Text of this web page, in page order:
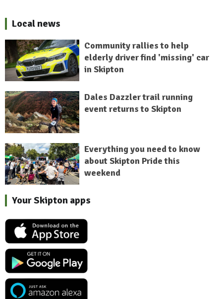
Local news
Community rallies to help
elderly driver find 'missing' car
in Skipton
Dales Dazzler trail running
event returns to Skipton
Everything you need to know
about Skipton Pride this
weekend
Your Skipton apps